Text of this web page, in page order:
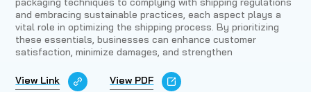
and embracing sustainable practices, each aspect plays a
vital role in optimizing the shipping process. By prioritizing
these essentials, businesses can enhance customer
satisfaction, minimize damages, and strengthen
View Link View PDF